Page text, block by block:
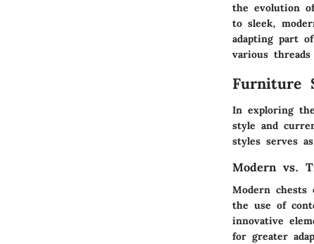
the evolution
to sleek,
adapting part
various
Furniture
In exploring
style and
styles serves
Modern vs.
Modern chests
the use of
innovative
for greater